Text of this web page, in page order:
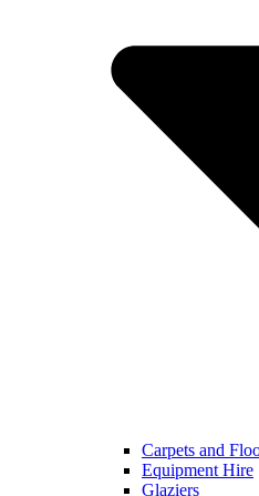
Carpets and
Equipment Hire
Glaziers